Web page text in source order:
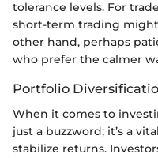
tolerance levels. For
short-term trading
other hand, perhaps
who prefer the calmer
Portfolio
When it comes to
just a buzzword; it’s a
stabilize returns.